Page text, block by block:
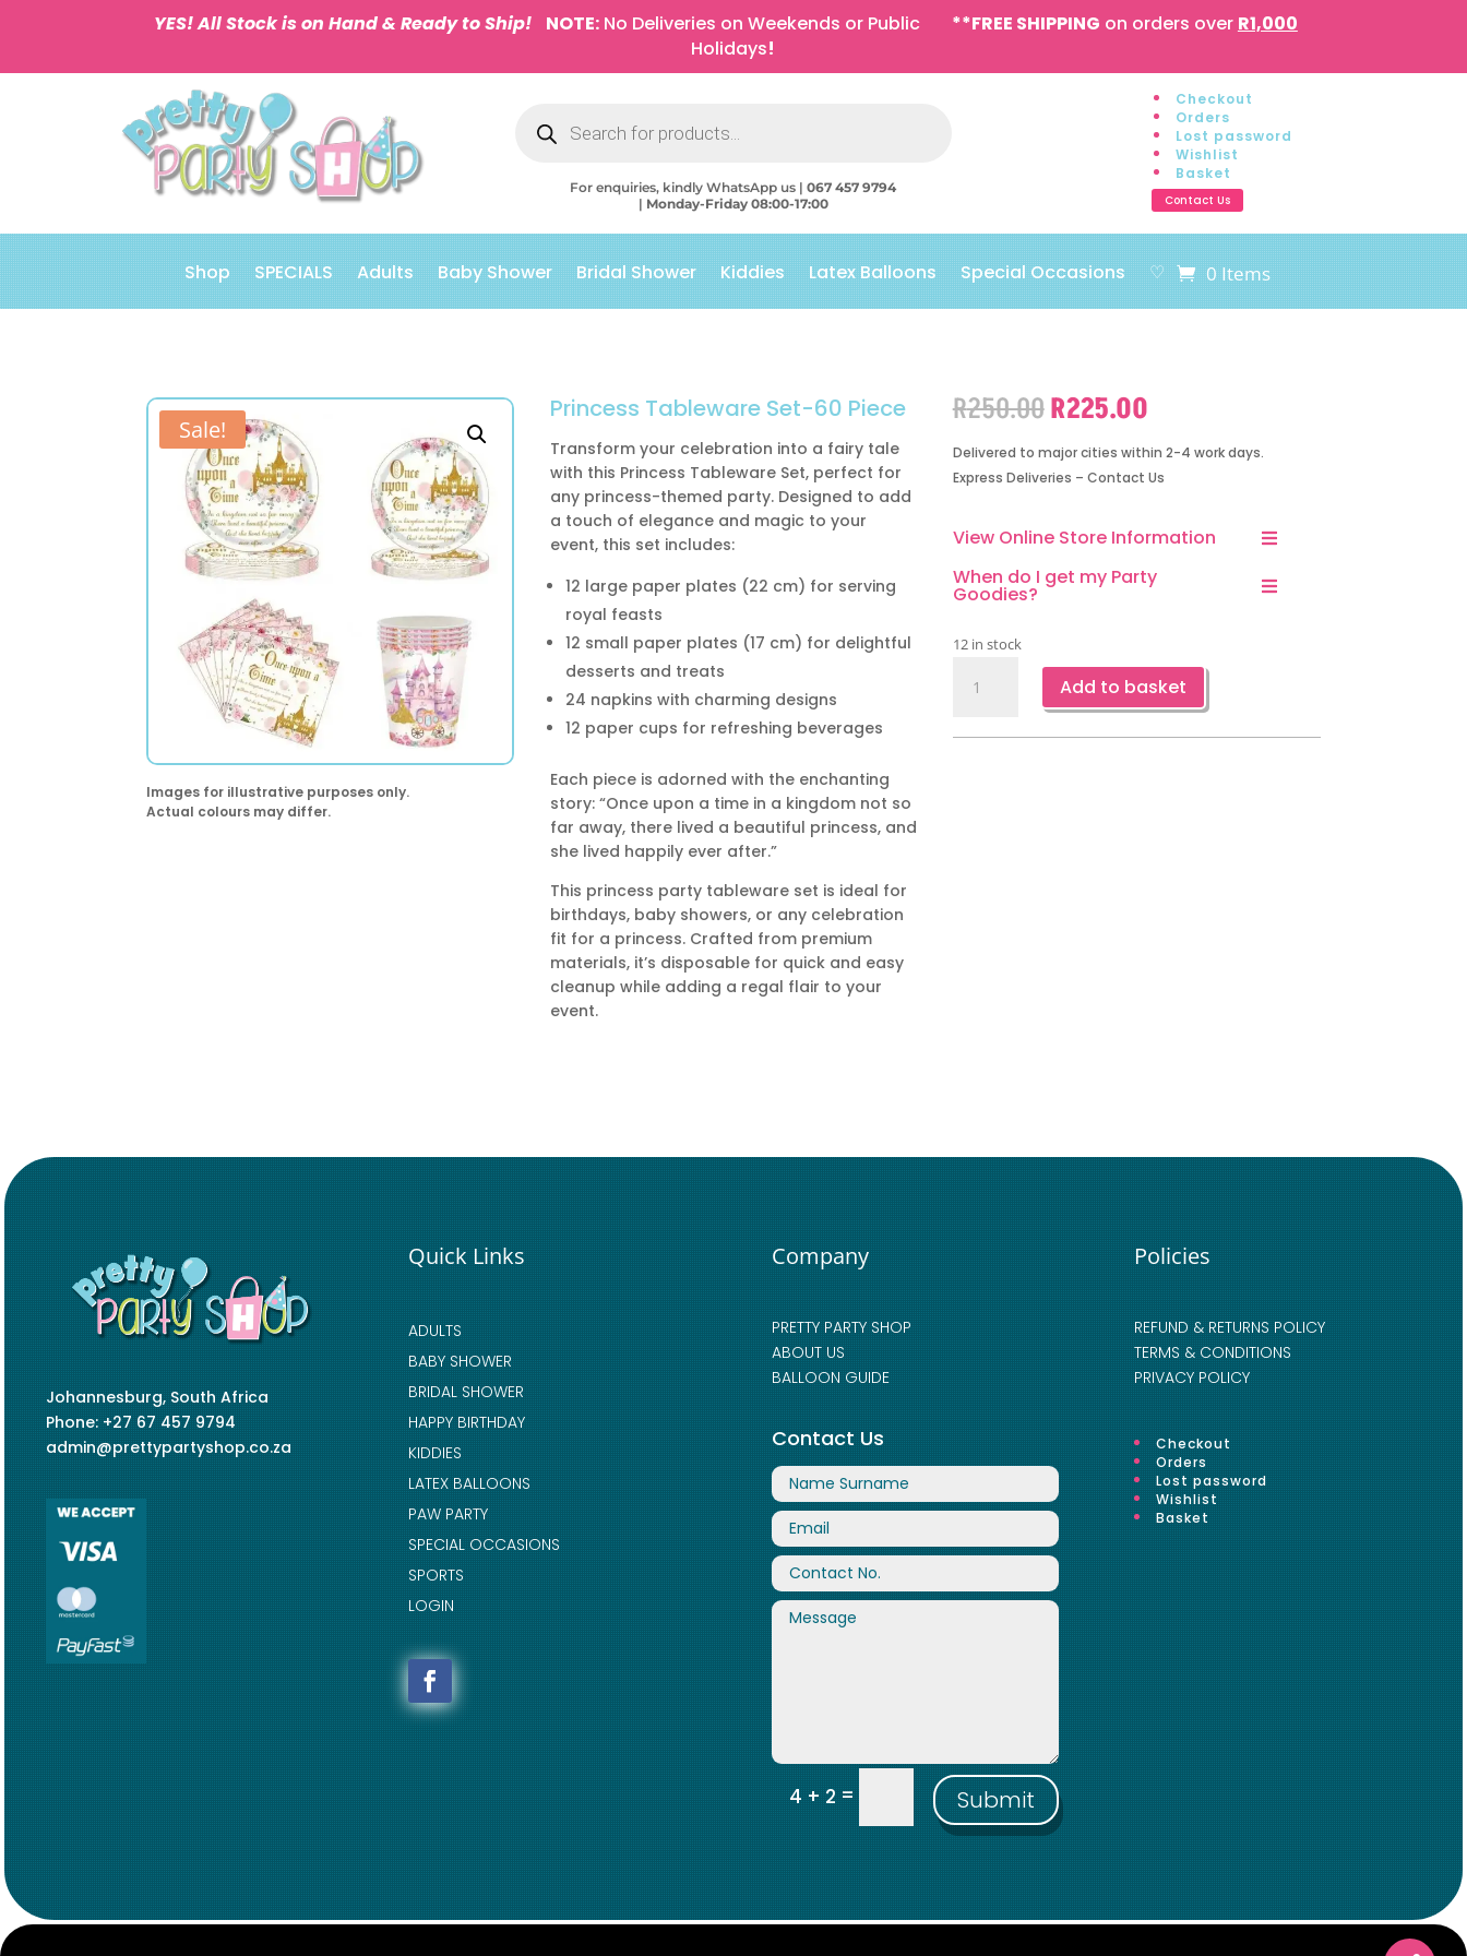
YES! All Stock is on Hand & Ready to Ship! NOTE: No Deliveries on Weekends or Public
Holidays!
**FREE SHIPPING on orders over R1,000
search
For enquiries, kindly WhatsApp us |067 457 9794
| Monday-Friday 08:00-17:00
Checkout
Orders
Lost password
Wishlist
Basket
Contact Us
Shop SPECIALS Adults Baby Shower Bridal Shower Kiddies Latex Balloons Special Occasions ♡ 0 Items
Sale!
Images for illustrative purposes only.
Actual colours may differ.
Princess Tableware Set-60 Piece
Transform your celebration into a fairy tale
with this Princess Tableware Set, perfect for
any princess-themed party. Designed to add
a touch of elegance and magic to your
event, this set includes:
12 large paper plates (22 cm) for serving
royal feasts
12 small paper plates (17 cm) for delightful
desserts and treats
24 napkins with charming designs
12 paper cups for refreshing beverages
Each piece is adorned with the enchanting
story: “Once upon a time in a kingdom not so
far away, there lived a beautiful princess, and
she lived happily ever after.”
This princess party tableware set is ideal for
birthdays, baby showers, or any celebration
fit for a princess. Crafted from premium
materials, it’s disposable for quick and easy
cleanup while adding a regal flair to your
event.
R250.00Original
was:
R250.00.
R225.00Current
is:
R225.00.
Delivered to major cities within 2-4 work days.
Express Deliveries – Contact Us
View Online Store Information
When do I get my Party
Goodies?
12 in stock
Tableware
60
Add to basket
Johannesburg, South Africa
Phone: +27 67 457 9794
admin@prettypartyshop.co.za
Quick Links
ADULTS
BABY SHOWER
BRIDAL SHOWER
HAPPY BIRTHDAY
KIDDIES
LATEX BALLOONS
PAW PARTY
SPECIAL OCCASIONS
SPORTS
LOGIN
Company
PRETTY PARTY SHOP
ABOUT US
BALLOON GUIDE
Contact Us
4 + 2= Submit
Policies
REFUND & RETURNS POLICY
TERMS & CONDITIONS
PRIVACY POLICY
Checkout
Orders
Lost password
Wishlist
Basket